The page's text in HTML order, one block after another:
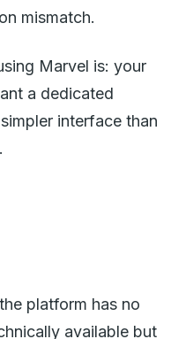
mismatch.
Marvel is: your
a dedicated
interface than
platform has no
available but